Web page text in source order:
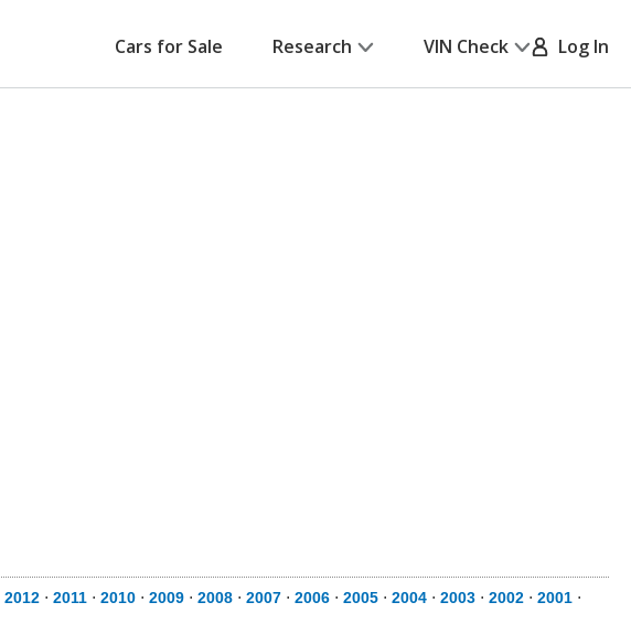
Cars for Sale Research VIN Check Log In
2012 ⋅ 2011 ⋅ 2010 ⋅ 2009 ⋅ 2008 ⋅ 2007 ⋅ 2006 ⋅ 2005 ⋅ 2004 ⋅ 2003 ⋅ 2002 ⋅ 2001 ⋅